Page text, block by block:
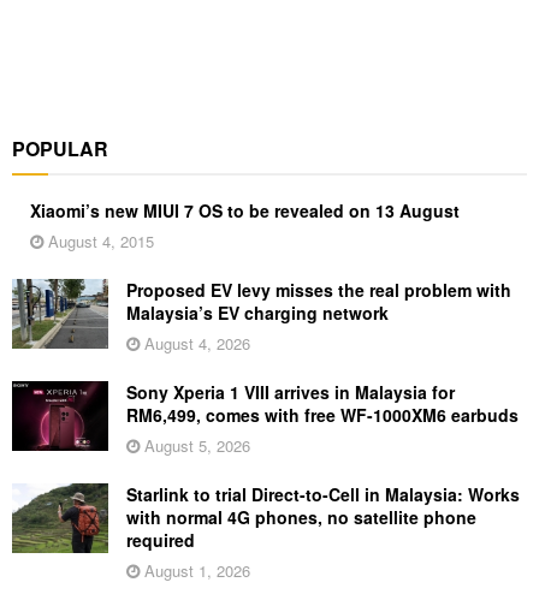
POPULAR
Xiaomi’s new MIUI 7 OS to be revealed on 13 August
August 4, 2015
Proposed EV levy misses the real problem with
Malaysia’s EV charging network
August 4, 2026
Sony Xperia 1 VIII arrives in Malaysia for
RM6,499, comes with free WF-1000XM6 earbuds
August 5, 2026
Starlink to trial Direct-to-Cell in Malaysia: Works
with normal 4G phones, no satellite phone
required
August 1, 2026